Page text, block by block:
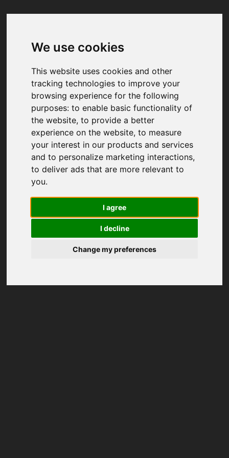
We use cookies
This website uses cookies and other
tracking technologies to improve your
browsing experience for the following
purposes:to enable basic functionality of
the website,to provide a better
experience on the website,to measure
your interest in our products and services
and to personalize marketing interactions,
to deliver ads that are more relevant to
you.
I agree
I decline
Change my preferences
Your browser was unable to load
We've been notified of the issue. Please try
again in a few moments and make sure not
to use ad-blockers.